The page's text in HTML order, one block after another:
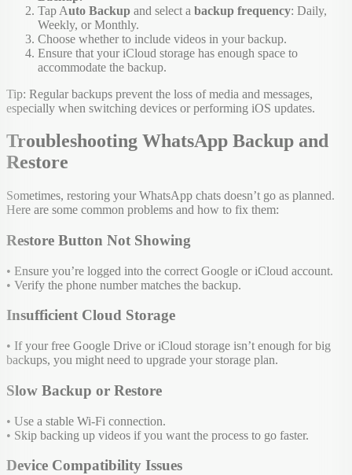
Tap Auto Backup and select a backup frequency: Daily,
Weekly, or Monthly.
Choose whether to include videos in your backup.
Ensure that your iCloud storage has enough space to
accommodate the backup.
Tip: Regular backups prevent the loss of media and messages,
especially when switching devices or performing iOS updates.
Troubleshooting WhatsApp Backup and
Restore
Sometimes, restoring your WhatsApp chats doesn’t go as planned.
Here are some common problems and how to fix them:
Restore Button Not Showing
• Ensure you’re logged into the correct Google or iCloud account.
• Verify the phone number matches the backup.
Insufficient Cloud Storage
• If your free Google Drive or iCloud storage isn’t enough for big
backups, you might need to upgrade your storage plan.
Slow Backup or Restore
• Use a stable Wi-Fi connection.
• Skip backing up videos if you want the process to go faster.
Device Compatibility Issues